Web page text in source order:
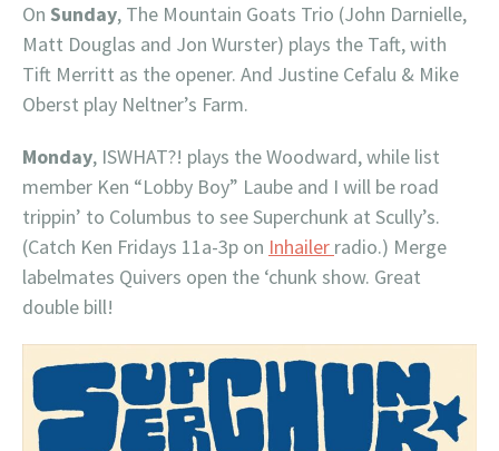
On Sunday, The Mountain Goats Trio (John Darnielle,
Matt Douglas and Jon Wurster) plays the Taft, with
Tift Merritt as the opener. And Justine Cefalu & Mike
Oberst play Neltner’s Farm.
Monday, ISWHAT?! plays the Woodward, while list
member Ken “Lobby Boy” Laube and I will be road
trippin’ to Columbus to see Superchunk at Scully’s.
(Catch Ken Fridays 11a-3p on Inhailer radio.) Merge
labelmates Quivers open the ‘chunk show. Great
double bill!